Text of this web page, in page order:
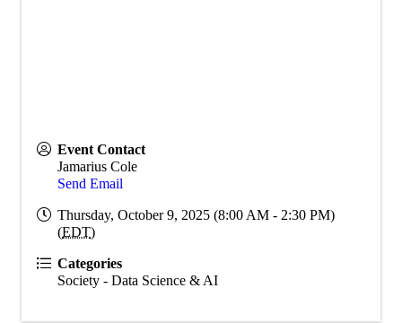
Event Contact
Jamarius Cole
Send Email
Thursday, October 9, 2025 (8:00 AM - 2:30 PM)
(EDT)
Categories
Society - Data Science & AI